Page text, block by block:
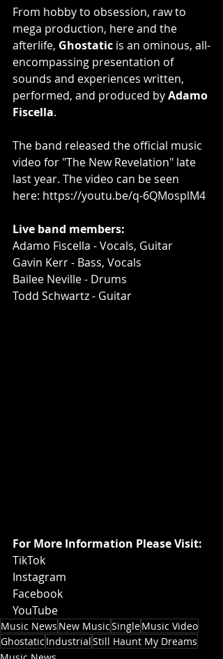
From hobby to obsession, raw to
mega production, here and the
afterlife, Ghostatic is an ominous, all-
encompassing presentation of
sounds and experiences written,
performed, and produced by Adamo
Fiscella.
The band released the official music
video for "The New Revelation" late
last year. The video can be seen
here: https://youtu.be/q-6QMosplM4
Live band members:
Adamo Fiscella - Vocals, Guitar
Gavin Kerr - Bass, Vocals
Bailee Neville - Drums
Todd Schwartz - Guitar
For More Information Please Visit:
TikTok
Instagram
Facebook
YouTube
Music News New MusicSingleMusic Video
Ghostatic IndustrialStill Haunt My Dreams